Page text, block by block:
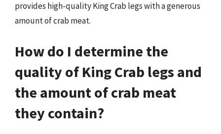
provides high-quality King Crab legs with a generous
amount of crab meat.
How do I determine the
quality of King Crab legs and
the amount of crab meat
they contain?